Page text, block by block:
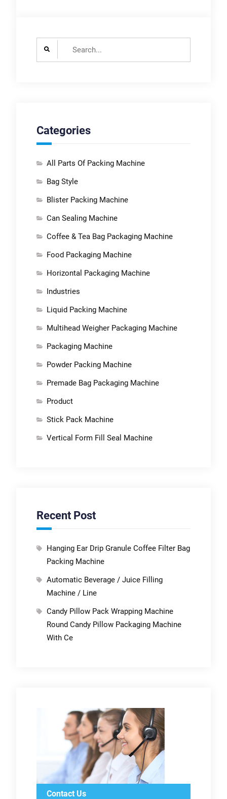
Categories
All Parts Of Packing Machine
Bag Style
Blister Packing Machine
Can Sealing Machine
Coffee & Tea Bag Packaging Machine
Food Packaging Machine
Horizontal Packaging Machine
Industries
Liquid Packing Machine
Multihead Weigher Packaging Machine
Packaging Machine
Powder Packing Machine
Premade Bag Packaging Machine
Product
Stick Pack Machine
Vertical Form Fill Seal Machine
Recent Post
Hanging Ear Drip Granule Coffee Filter Bag
Packing Machine
Automatic Beverage / Juice Filling
Machine / Line
Candy Pillow Pack Wrapping Machine
Round Candy Pillow Packaging Machine
With Ce
Contact Us